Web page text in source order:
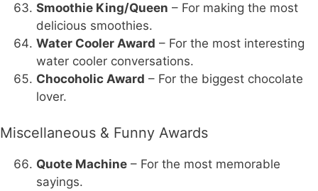
Smoothie King/Queen – For making the most
delicious smoothies.
Water Cooler Award – For the most interesting
water cooler conversations.
Chocoholic Award – For the biggest chocolate
lover.
Miscellaneous & Funny Awards
Quote Machine – For the most memorable
sayings.